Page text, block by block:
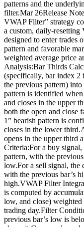
patterns and the
filter.Mar 26Release
VWAP Filter” strategy
a custom, daily-resetting
designed to enter trades
pattern and favorable
weighted average price
Analysis:Bar Thirds
(specifically, bar index 2
the previous pattern)
pattern is identified
and closes in the upper
both the open and close
1” bearish pattern is
closes in the lower
opens in the upper third
Criteria:For a buy
pattern, with the
low.For a sell signal, the
with the previous bar’s
high.VWAP Filter
is computed by
low, and close)
trading day.Filter
previous bar’s low is